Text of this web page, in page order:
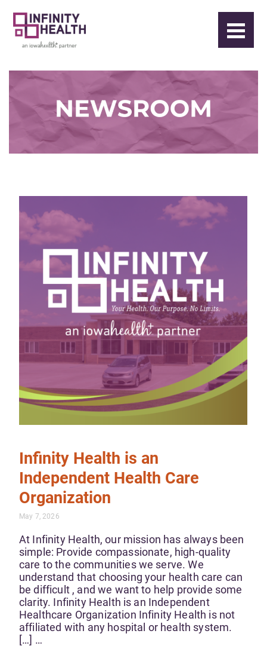
Infinity Health is an
Independent Health Care
Organization
May 7, 2026
At Infinity Health, our mission has always been
simple: Provide compassionate, high-quality
care to the communities we serve. We
understand that choosing your health care can
be difficult , and we want to help provide some
clarity. Infinity Health is an Independent
Healthcare Organization Infinity Health is not
affiliated with any hospital or health system.
[…] …